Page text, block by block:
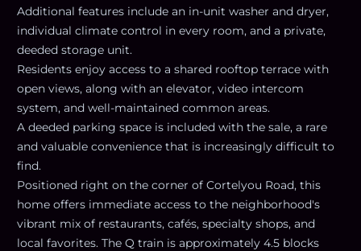
Additional features include an in-unit washer and dryer,
individual climate control in every room, and a private,
deeded storage unit.
Residents enjoy access to a shared rooftop terrace with
open views, along with an elevator, video intercom
system, and well-maintained common areas.
A deeded parking space is included with the sale, a rare
and valuable convenience that is increasingly difficult to
find.
Positioned right on the corner of Cortelyou Road, this
home offers immediate access to the neighborhood's
vibrant mix of restaurants, cafés, specialty shops, and
local favorites. The Q train is approximately 4.5 blocks